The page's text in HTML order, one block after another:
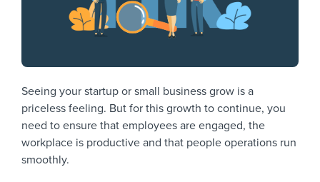
Digitizing work processes
Workable Academy
Seeing your startup or small business grow is a
priceless feeling. But for this growth to continue, you
need to ensure that employees are engaged, the
workplace is productive and that people operations run
smoothly.